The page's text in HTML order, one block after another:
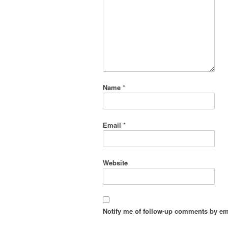
Name *
Email *
Website
Notify me of follow-up comments by